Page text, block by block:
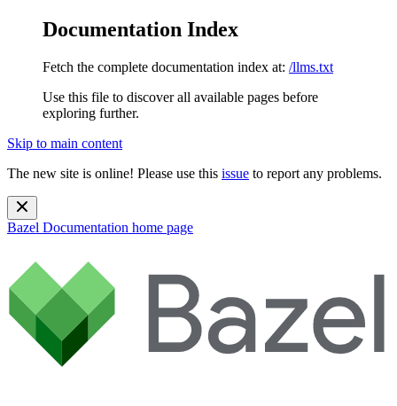
Documentation Index
Fetch the complete documentation index at: /llms.txt
Use this file to discover all available pages before
exploring further.
Skip to main content
The new site is online! Please use this issue to report any problems.
Bazel Documentation home page